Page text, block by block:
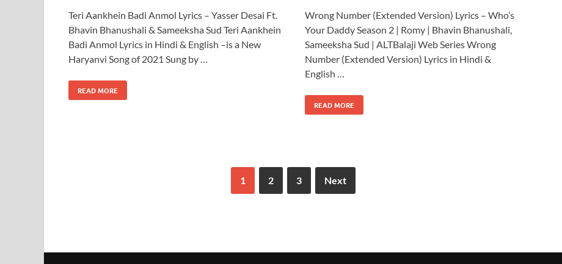
Teri Aankhein Badi Anmol Lyrics – Yasser Desai Ft.
Bhavin Bhanushali & Sameeksha Sud Teri Aankhein
Badi Anmol Lyrics in Hindi & English –is a New
Haryanvi Song of 2021 Sung by …
READ MORE
Wrong Number (Extended Version) Lyrics – Who’s
Your Daddy Season 2 | Romy | Bhavin Bhanushali,
Sameeksha Sud | ALTBalaji Web Series Wrong
Number (Extended Version) Lyrics in Hindi &
English …
READ MORE
1 2 3 Next